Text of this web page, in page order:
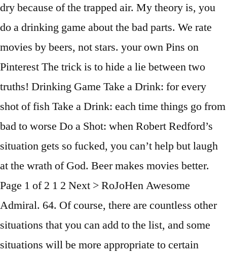
dry because of the trapped air. My theory is, you
do a drinking game about the bad parts. We rate
movies by beers, not stars. your own Pins on
Pinterest The trick is to hide a lie between two
truths! Drinking Game Take a Drink: for every
shot of fish Take a Drink: each time things go from
bad to worse Do a Shot: when Robert Redford’s
situation gets so fucked, you can’t help but laugh
at the wrath of God. Beer makes movies better.
Page 1 of 2 1 2 Next > RoJoHen Awesome
Admiral. 64. Of course, there are countless other
situations that you can add to the list, and some
situations will be more appropriate to certain